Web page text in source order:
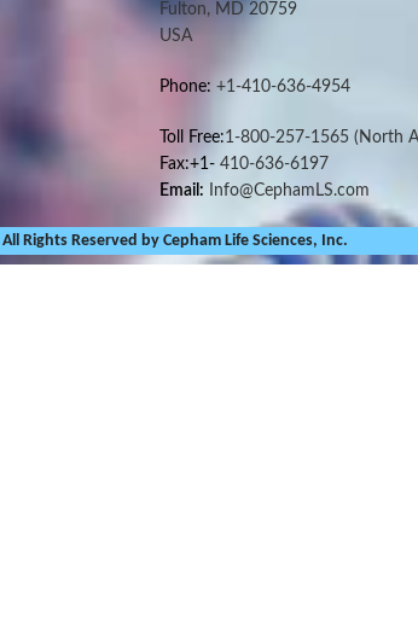
Fulton, MD 20759
USA
Phone: +1-410-636-4954
Toll Free:1-800-257-1565 (North
Fax:+1-410-636-6197
Email: Info@CephamLS.com
Rights Reserved by Cepham Life Sciences, Inc.